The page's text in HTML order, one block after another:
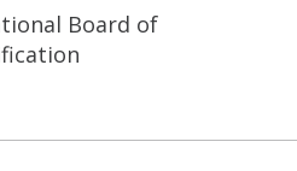
Board of